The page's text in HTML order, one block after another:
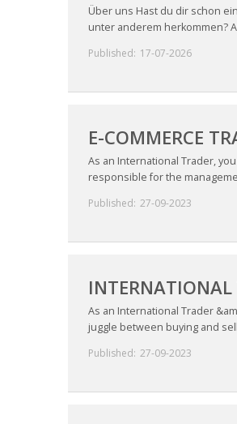
Über uns Hast du dir schon
unter anderem herkommen?
Published: 17-07-2026
E-COMMERCE
As an International Trader,
responsible for the
Published: 27-09-2023
INTERNATIONAL
As an International Trader
juggle between buying and
Published: 27-09-2023